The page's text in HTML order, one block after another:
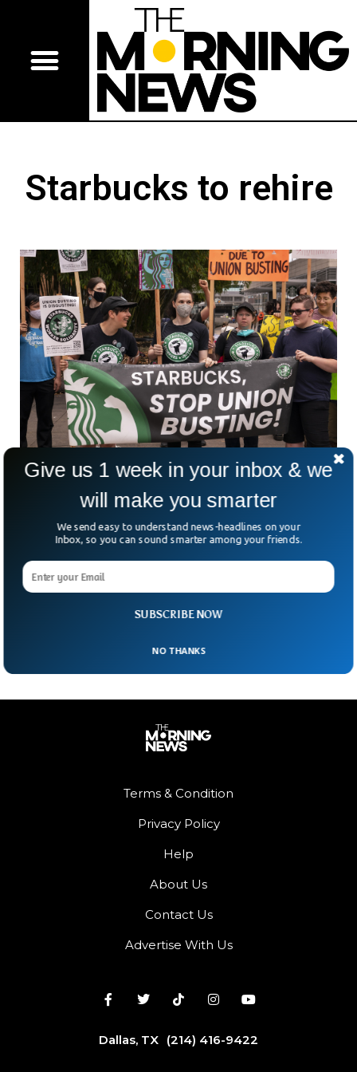
Starbucks to rehire
Starbucks Fired Six Workers In Newyork Over
Starbucks fired six of its workers over participating in Union
activities. Starbucks was accused of breaking federal labor
judge ordered the coffee brand to rehire the individuals and
mitigate the loss they have faced. Starbucks responded to
Terms & Condition
Privacy Policy
Help
About Us
Contact Us
Advertise With Us
Dallas, TX (214) 416-9422
SUBSCRIBE NOW
Give us 1 week in your inbox & we
will make you smarter
We send easy to understand news-headlines on your
Inbox, so you can sound smarter among your friends.
NO THANKS